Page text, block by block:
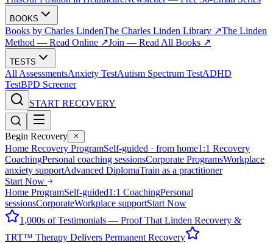
BOOKS
Books by Charles LindenThe Charles Linden Library ↗The Linden
Method — Read Online ↗Join — Read All Books ↗
TESTS
All AssessmentsAnxiety TestAutism Spectrum TestADHD
TestBPD Screener
START RECOVERY
Begin Recovery
Home Recovery ProgramSelf-guided · from home1:1 Recovery
CoachingPersonal coaching sessionsCorporate ProgramsWorkplace
anxiety supportAdvanced DiplomaTrain as a practitioner
Start Now
Home ProgramSelf-guided1:1 CoachingPersonal
sessionsCorporateWorkplace supportStart Now
1,000s of Testimonials — Proof That Linden Recovery &
TRT™ Therapy Delivers Permanent Recovery